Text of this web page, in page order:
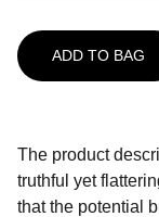
ADD TO BAG
The product
truthful yet
that the potential